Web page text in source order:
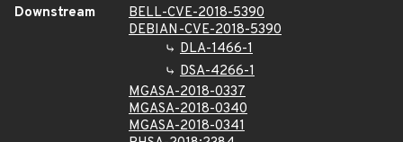
Downstream
BELL-CVE-2018-5390
DEBIAN-CVE-2018-5390
DLA-1466-1
DSA-4266-1
MGASA-2018-0337
MGASA-2018-0340
MGASA-2018-0341